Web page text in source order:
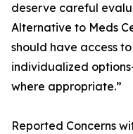
deserve careful
Alternative to Meds
should have access
individualized
where appropriate.”
Reported Concerns